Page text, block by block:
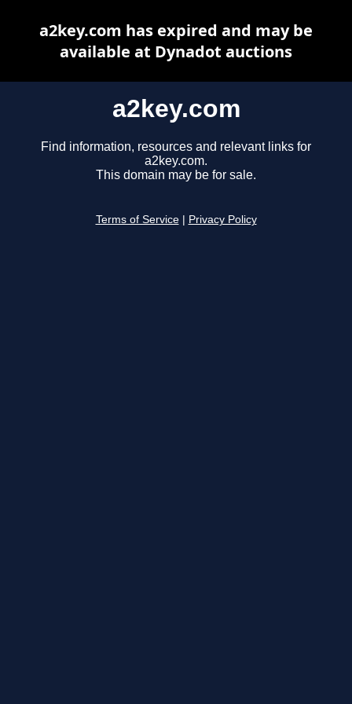
a2key.com
Find information, resources and relevant links for
a2key.com.
This domain may be for sale.
Terms of Service Privacy Policy
a2key.com has expired and may be
available at Dynadot auctions